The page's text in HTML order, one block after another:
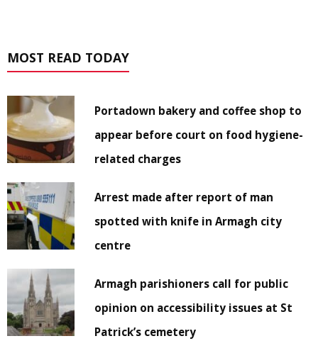
MOST READ TODAY
Portadown bakery and coffee shop to
appear before court on food hygiene-
related charges
Arrest made after report of man
spotted with knife in Armagh city
centre
Armagh parishioners call for public
opinion on accessibility issues at St
Patrick’s cemetery